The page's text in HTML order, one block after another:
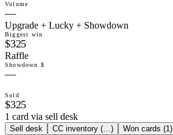
Volume
—
Upgrade + Lucky + Showdown
Biggest win
$325
Raffle
Showdown $
—
Sold
$325
1 card via sell desk
Sell desk CC inventory (…) Won cards (1)